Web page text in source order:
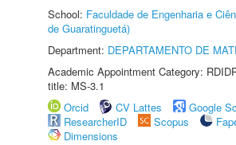
School: Faculdade de Engenharia e
de Guaratinguetá)
Department: DEPARTAMENTO DE
Academic Appointment Category:
title: MS-3.1
Orcid
CV Lattes
Google
ResearcherID
Scopus
Dimensions